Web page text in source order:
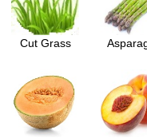
Cut Grass